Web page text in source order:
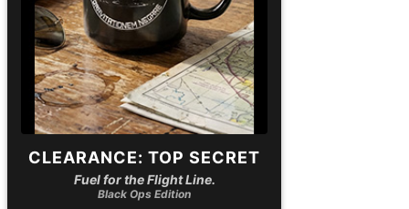
CLEARANCE: TOP SECRET
Fuel for the Flight Line.
Black Ops Edition